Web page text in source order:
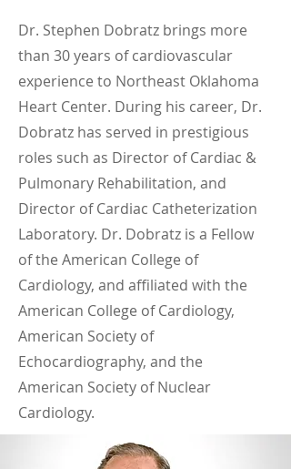
Dr. Stephen Dobratz brings more
than 30 years of cardiovascular
experience to Northeast Oklahoma
Heart Center. During his career, Dr.
Dobratz has served in prestigious
roles such as Director of Cardiac &
Pulmonary Rehabilitation, and
Director of Cardiac Catheterization
Laboratory. Dr. Dobratz is a Fellow
of the American College of
Cardiology, and affiliated with the
American College of Cardiology,
American Society of
Echocardiography, and the
American Society of Nuclear
Cardiology.